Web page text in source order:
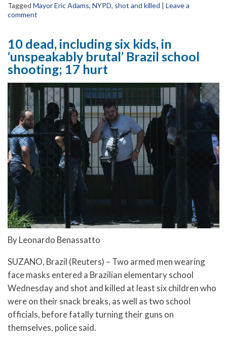
Tagged Mayor Eric Adams, NYPD, shot and killed | Leave a
comment
10 dead, including six kids, in
‘unspeakably brutal’ Brazil school
shooting; 17 hurt
By Leonardo Benassatto
SUZANO, Brazil (Reuters) – Two armed men wearing
face masks entered a Brazilian elementary school
Wednesday and shot and killed at least six children who
were on their snack breaks, as well as two school
officials, before fatally turning their guns on
themselves, police said.